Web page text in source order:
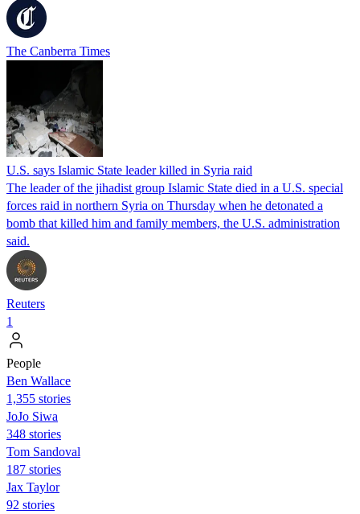
The Canberra Times
U.S. says Islamic State leader killed in Syria raid
The leader of the jihadist group Islamic State died in a U.S. special
forces raid in northern Syria on Thursday when he detonated a
bomb that killed him and family members, the U.S. administration
said.
Reuters
1
People
Ben Wallace
1,355 stories
JoJo Siwa
348 stories
Tom Sandoval
187 stories
Jax Taylor
92 stories